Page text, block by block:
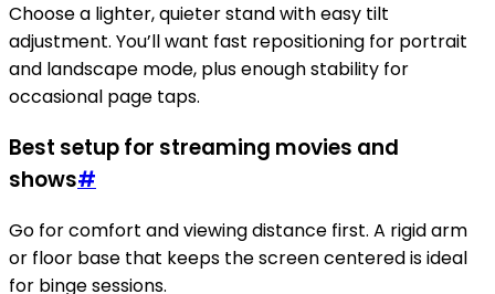
Choose a lighter, quieter stand with easy tilt
adjustment. You’ll want fast repositioning for portrait
and landscape mode, plus enough stability for
occasional page taps.
Best setup for streaming movies and
shows#
Go for comfort and viewing distance first. A rigid arm
or floor base that keeps the screen centered is ideal
for binge sessions.